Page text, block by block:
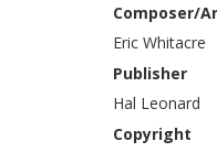
Composer/
Eric Whitacre
Publisher
Hal Leonard
Copyright